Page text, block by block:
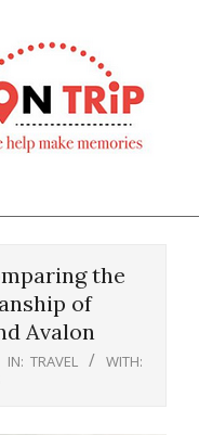
the
of
Avalon
IN: TRAVEL
WITH: